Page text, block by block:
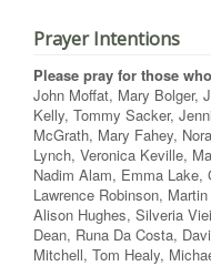
Prayer Intentions
Please pray for those
John Moffat, Mary Bolger,
Kelly, Tommy Sacker,
McGrath, Mary Fahey,
Lynch, Veronica Keville,
Nadim Alam, Emma Lake,
Lawrence Robinson,
Alison Hughes, Silveria
Dean, Runa Da Costa,
Mitchell, Tom Healy,